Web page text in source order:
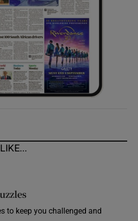
to keep you challenged and